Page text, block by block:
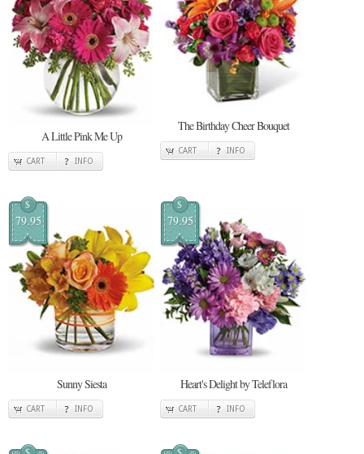
A Little Pink Me Up
CART INFO
The Birthday Cheer Bouquet
CART INFO
$
79.95
Sunny Siesta
CART INFO
$
79.95
Heart's Delight by Teleflora
CART INFO